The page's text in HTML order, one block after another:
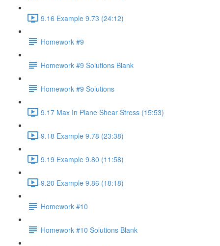
9.16 Example 9.73 (24:12)
Homework #9
Homework #9 Solutions Blank
Homework #9 Solutions
9.17 Max In Plane Shear Stress (15:53)
9.18 Example 9.78 (23:38)
9.19 Example 9.80 (11:58)
9.20 Example 9.86 (18:18)
Homework #10
Homework #10 Solutions Blank